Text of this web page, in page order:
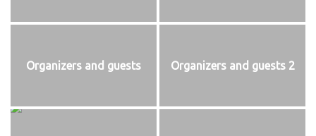
Organizers and guests Organizers and guests 2